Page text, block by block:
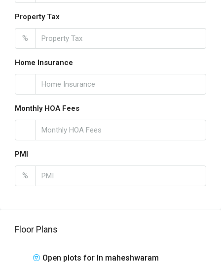
Property Tax
%
Home Insurance
Monthly HOA Fees
PMI
%
Floor Plans
Open plots for In maheshwaram